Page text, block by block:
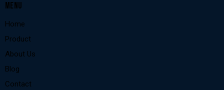
MENU
Home
Product
About Us
Blog
Contact